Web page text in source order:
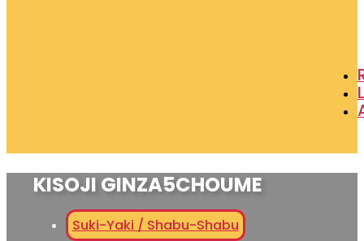
KISOJI GINZA5CHOUME
Suki-Yaki / Shabu-Shabu